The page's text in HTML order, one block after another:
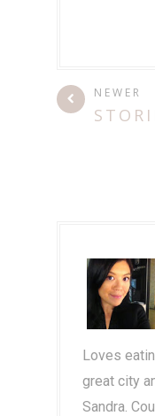
NEWER
Loves
great city
Sandra.